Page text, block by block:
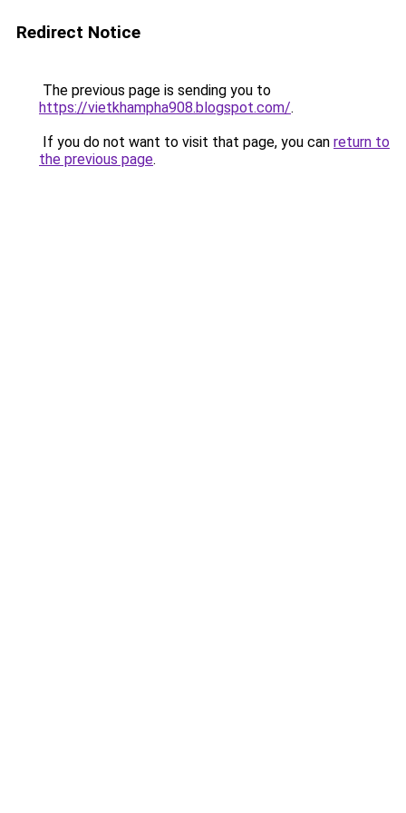
Redirect Notice
The previous page is sending you to
https://vietkhampha908.blogspot.com/.
If you do not want to visit that page, you can return to
the previous page.